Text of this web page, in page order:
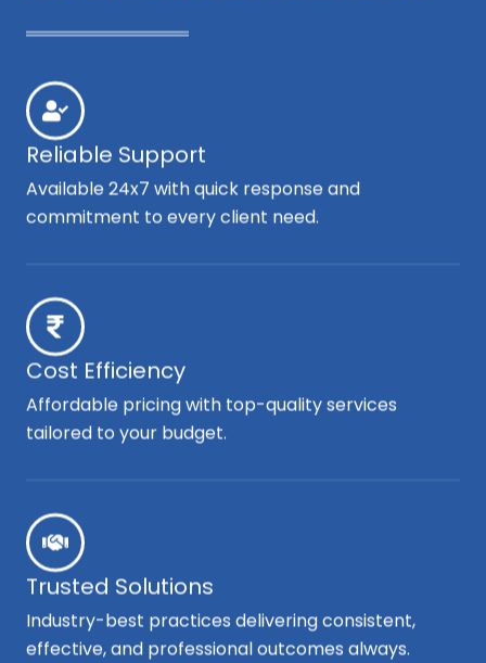
Reliable Support
Available 24x7 with quick response and
commitment to every client need.
Cost Efficiency
Affordable pricing with top-quality services
tailored to your budget.
Trusted Solutions
Industry-best practices delivering consistent,
effective, and professional outcomes always.